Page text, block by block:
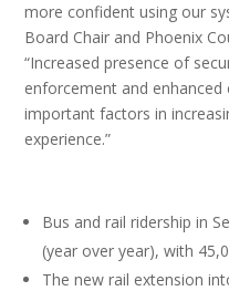
more confident using our
Board Chair and Phoenix
“Increased presence of
enforcement and
important factors in
experience.”
Bus and rail ridership in
(year over year), with
The new rail extension